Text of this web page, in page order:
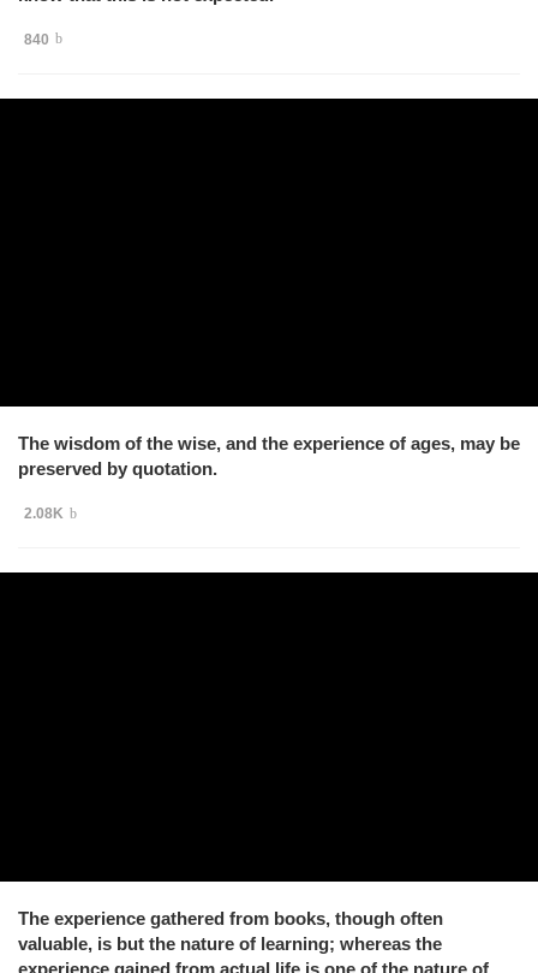
840
The wisdom of the wise, and the experience of ages, may be
preserved by quotation.
2.08K
The experience gathered from books, though often
valuable, is but the nature of learning; whereas the
experience gained from actual life is one of the nature of